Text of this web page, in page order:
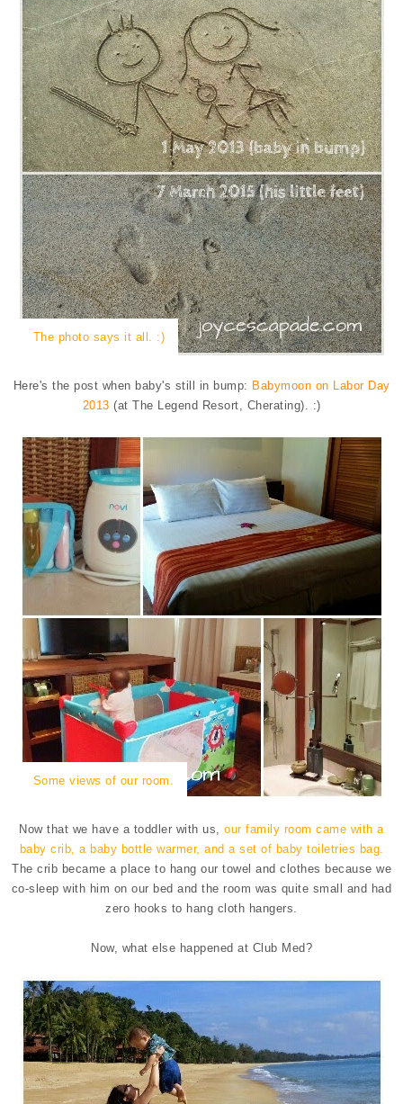
The photo says it all. :)
Here's the post when baby's still in bump: Babymoon on Labor Day
2013 (at The Legend Resort, Cherating). :)
Some views of our room.
Now that we have a toddler with us,our family room came with a
baby crib, a baby bottle warmer, and a set of baby toiletries bag.
The crib became a place to hang our towel and clothes because we
co-sleep with him on our bed and the room was quite small and had
zero hooks to hang cloth hangers.
Now, what else happened at Club Med?